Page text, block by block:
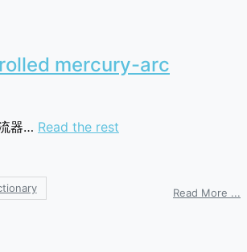
mercury-arc
器… Read the rest
Read More ...